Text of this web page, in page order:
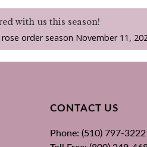
with us this season!
order season November 11,
CONTACT US
Phone: (510) 797-3222